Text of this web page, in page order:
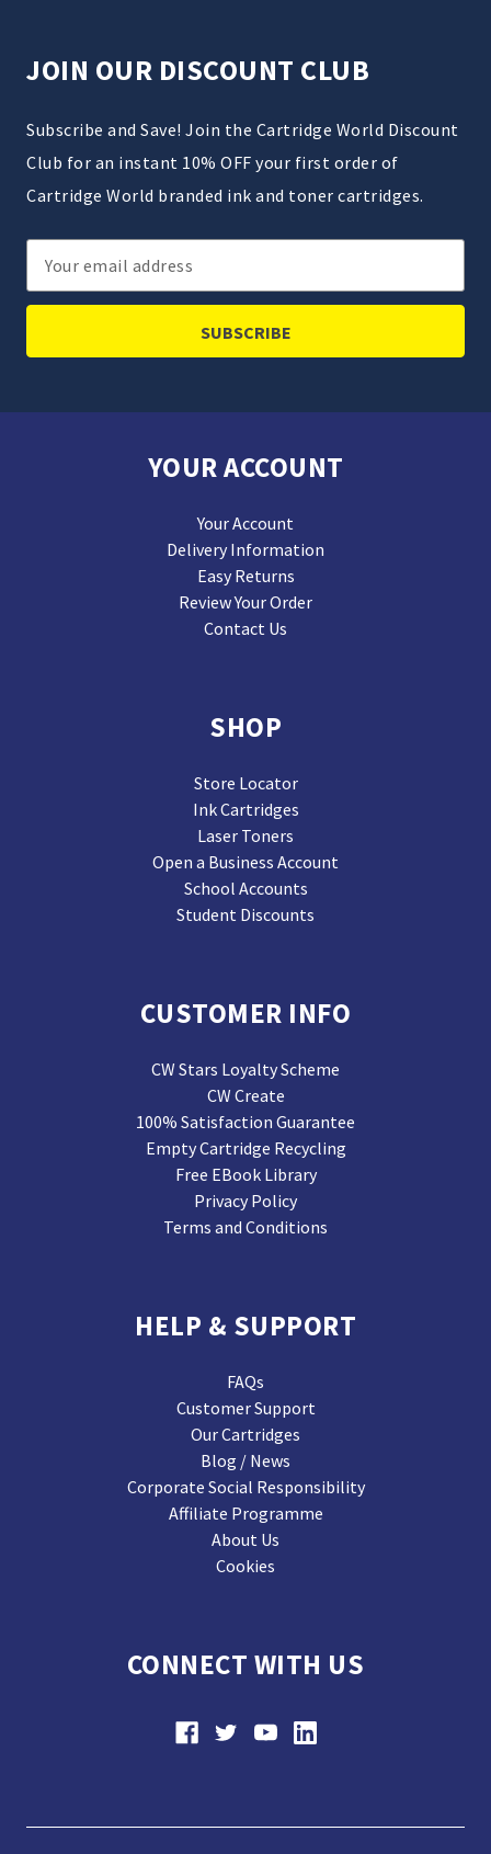
JOIN OUR DISCOUNT CLUB
Subscribe and Save! Join the Cartridge World Discount
Club for an instant 10% OFF your first order of
Cartridge World branded ink and toner cartridges.
Email
Address
YOUR ACCOUNT
Your Account
Delivery Information
Easy Returns
Review Your Order
Contact Us
SHOP
Store Locator
Ink Cartridges
Laser Toners
Open a Business Account
School Accounts
Student Discounts
CUSTOMER INFO
CW Stars Loyalty Scheme
CW Create
100% Satisfaction Guarantee
Empty Cartridge Recycling
Free EBook Library
Privacy Policy
Terms and Conditions
HELP & SUPPORT
FAQs
Customer Support
Our Cartridges
Blog / News
Corporate Social Responsibility
Affiliate Programme
About Us
Cookies
CONNECT WITH US